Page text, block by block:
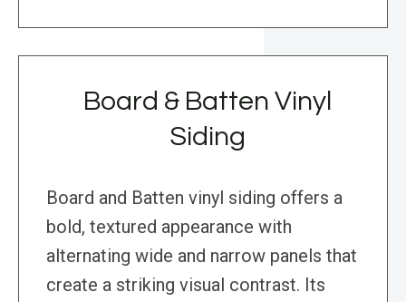
Board & Batten Vinyl
Siding
Board and Batten vinyl siding offers a
bold, textured appearance with
alternating wide and narrow panels that
create a striking visual contrast. Its